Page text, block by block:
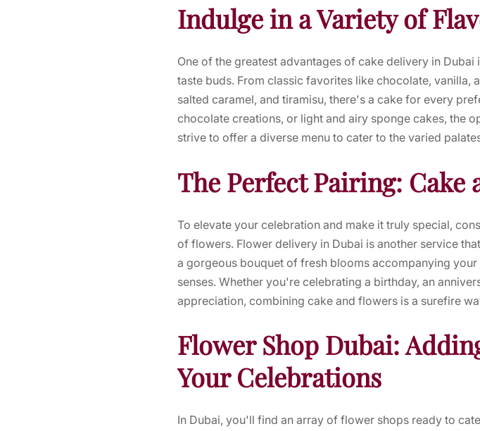
Indulge in a Variety of
One of the greatest advantages of cake delivery in
taste buds. From classic favorites like chocolate, vanilla,
salted caramel, and tiramisu, there's a cake for every
chocolate creations, or light and airy sponge cakes, the
strive to offer a diverse menu to cater to the varied
The Perfect Pairing: Cake
To elevate your celebration and make it truly special,
of flowers. Flower delivery in Dubai is another service
a gorgeous bouquet of fresh blooms accompanying
senses. Whether you're celebrating a birthday, an
appreciation, combining cake and flowers is a surefire
Flower Shop Dubai:
Your Celebrations
In Dubai, you'll find an array of flower shops ready to